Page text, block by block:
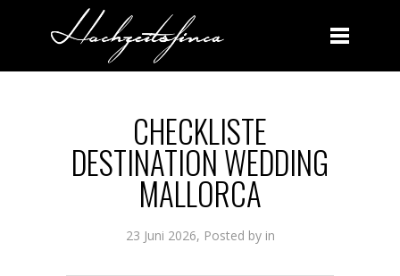
CHECKLISTE
DESTINATION WEDDING
MALLORCA
23 Juni 2026, Posted by in